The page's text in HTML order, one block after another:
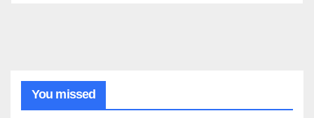
You missed